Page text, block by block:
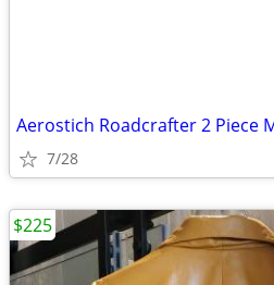
Aerostich Roadcrafter 2 Piece
7/28
$225